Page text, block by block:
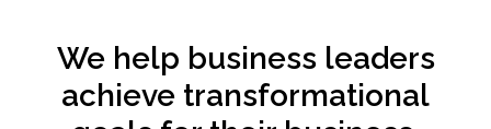
We help business leaders
achieve transformational